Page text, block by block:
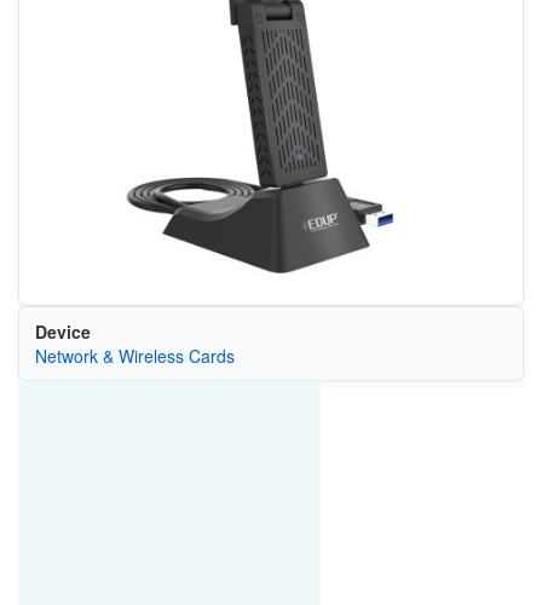
Device
Network & Wireless Cards